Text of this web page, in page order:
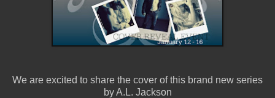
We are excited to share the cover of this brand new series
by A.L. Jackson